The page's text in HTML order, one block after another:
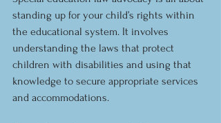
standing up for your child’s rights within
the educational system. It involves
understanding the laws that protect
children with disabilities and using that
knowledge to secure appropriate services
and accommodations.